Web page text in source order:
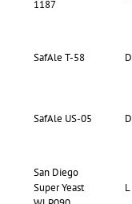
1187
SafAle T-58 D
SafAle US-05 D
San Diego
Super Yeast
L